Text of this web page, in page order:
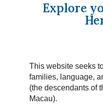
Explore
This website seeks
families, language,
(the descendants of
Macau).